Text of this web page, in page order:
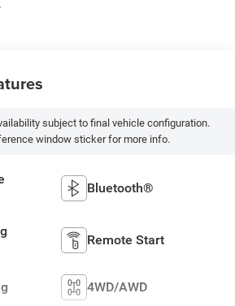
subject to final vehicle configuration.
window sticker for more info.
Bluetooth®
Remote Start
4WD/AWD